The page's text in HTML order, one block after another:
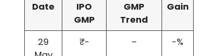
Date
IPO
GMP
GMP
Trend
Gain
29
₹- – -%